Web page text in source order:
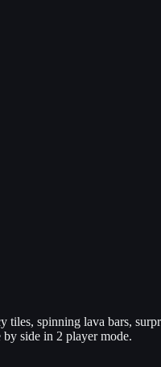
spinning lava bars,
side in 2 player mode.